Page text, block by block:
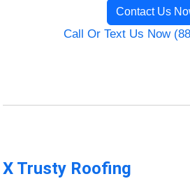
Contact Us
Call Or Text Us Now
X Trusty Roofing